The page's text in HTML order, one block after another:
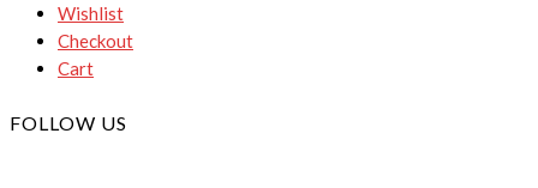
Wishlist
Checkout
Cart
FOLLOW US